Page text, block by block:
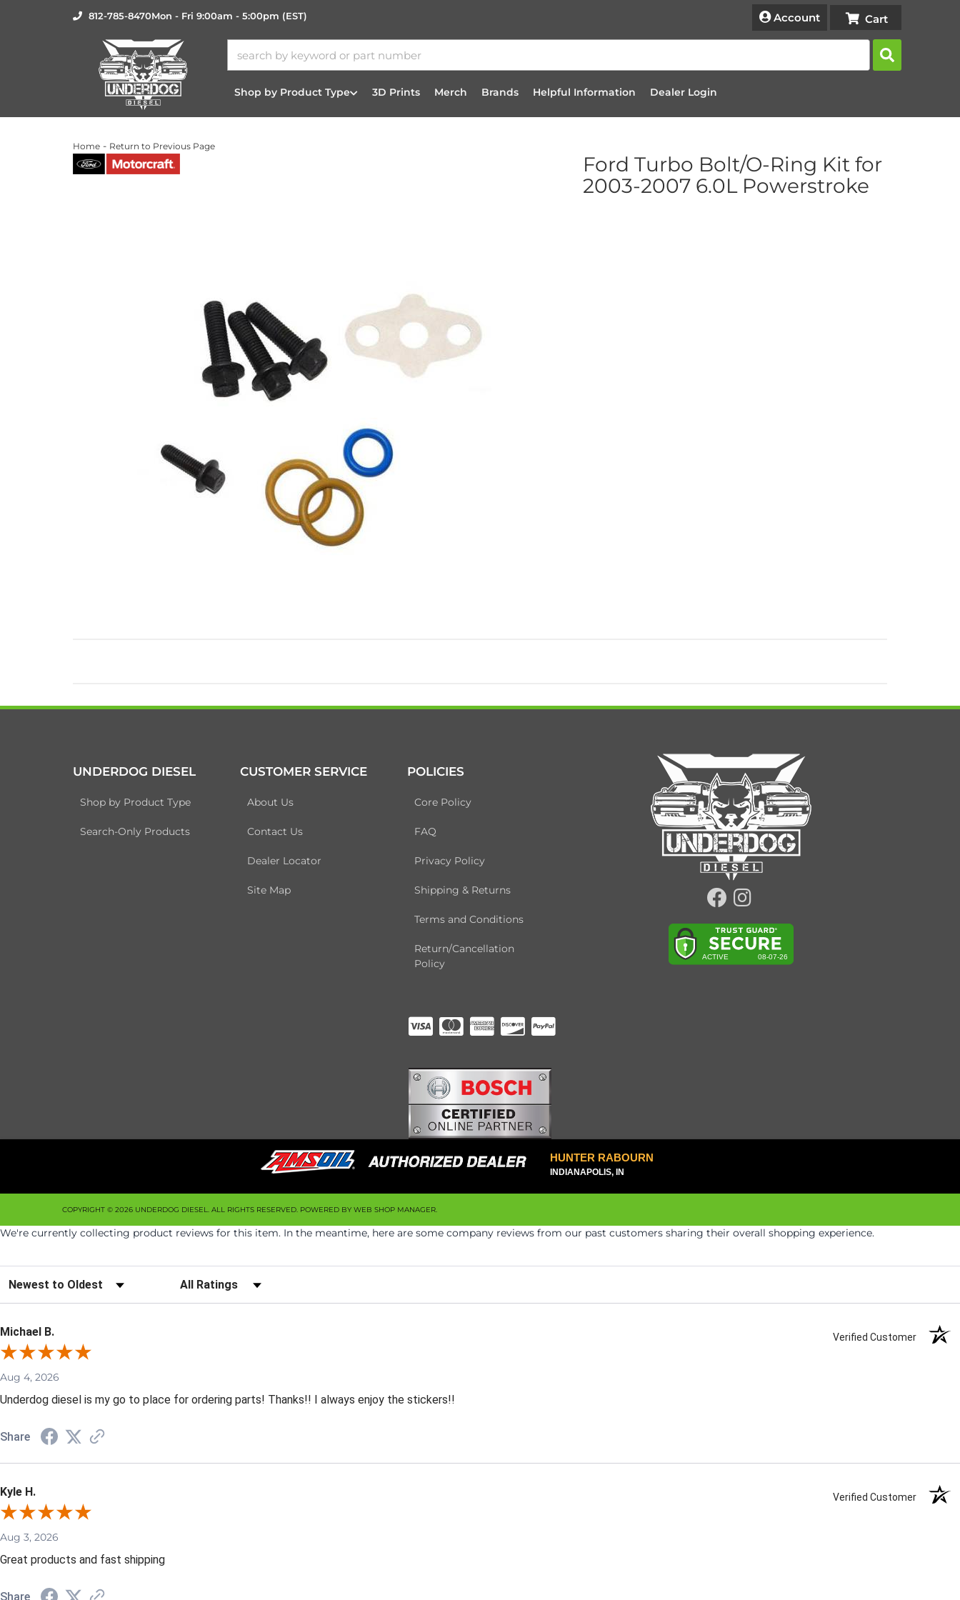
812-785-8470Mon - Fri 9:00am - 5:00pm (EST) Account
Shop by Product Type 3D Prints Merch Brands Helpful Information Dealer Login
Home - Return to Previous Page
Ford Turbo Bolt/O-Ring Kit for
2003-2007 6.0L Powerstroke
UNDERDOG DIESEL
Shop by Product Type
Search-Only Products
CUSTOMER SERVICE
About Us
Contact Us
Dealer Locator
Site Map
POLICIES
Core Policy
FAQ
Privacy Policy
Shipping & Returns
Terms and Conditions
Return/Cancellation
Policy
HUNTER RABOURN
INDIANAPOLIS, IN
COPYRIGHT © 2026 UNDERDOG DIESEL. ALL RIGHTS RESERVED. POWERED BY WEB SHOP MANAGER.
We're currently collecting product reviews for this item. In the meantime, here are some company reviews from our past customers sharing their overall shopping experience.
Sort Reviews Filter Reviews by Rating
Michael B. Verified Customer
Aug 4, 2026
Underdog diesel is my go to place for ordering parts! Thanks!! I always enjoy the stickers!!
Share
Kyle H. Verified Customer
Aug 3, 2026
Great products and fast shipping
Share